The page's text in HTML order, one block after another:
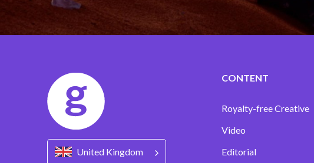
United Kingdom
CONTENT
Royalty-free Creative
Video
Editorial